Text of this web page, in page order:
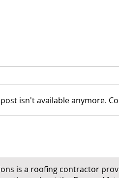
isn't available anymore.
is a roofing contractor